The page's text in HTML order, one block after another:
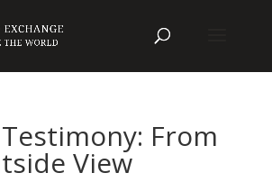
From
View